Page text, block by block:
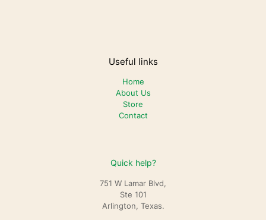
Useful links
Home
About Us
Store
Contact
Quick help?
751 W Lamar Blvd,
Ste 101
Arlington, Texas.